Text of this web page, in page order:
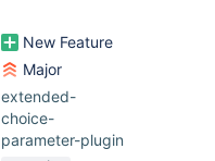
New Feature
Major
extended-
choice-
parameter-plugin